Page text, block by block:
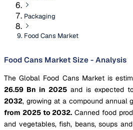
Packaging
Food Cans Market
Food Cans Market Size - Analysis
The Global Food Cans Market is
26.59 Bn in 2025 and is expected
2032, growing at a compound annual
from 2025 to 2032. Canned food
and vegetables, fish, beans, soups